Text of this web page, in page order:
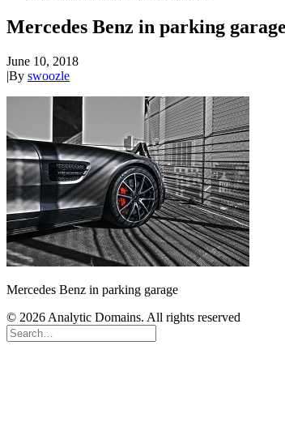
Mercedes Benz in parking garage
June 10, 2018
|By swoozle
Mercedes Benz in parking garage
© 2026 Analytic Domains. All rights reserved